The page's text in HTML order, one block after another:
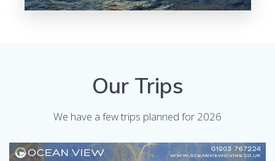
Our Trips
We have a few trips planned for 2026